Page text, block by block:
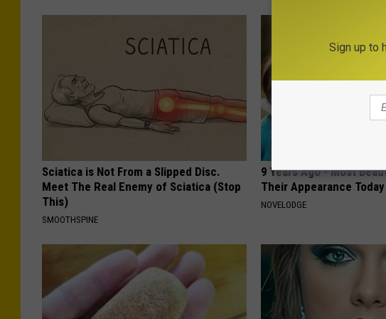
Sciatica is Not From a Slipped Disc.
Meet The Real Enemy of Sciatica (Stop
This)
SMOOTHSPINE
9 Years Ago - Most
Their Appearance
NOVELODGE
Sign up to